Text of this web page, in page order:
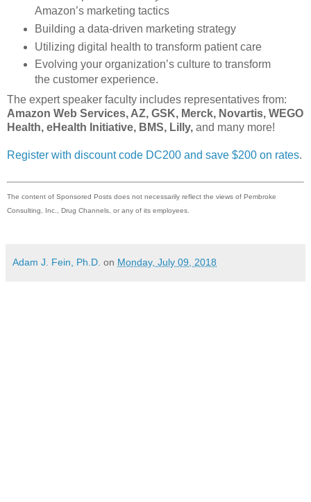
Amazon’s marketing tactics
Building a data-driven marketing strategy
Utilizing digital health to transform patient care
Evolving your organization’s culture to transform
the customer experience.
The expert speaker faculty includes representatives from:
Amazon Web Services, AZ, GSK, Merck, Novartis, WEGO
Health, eHealth Initiative, BMS, Lilly, and many more!
Register with discount code DC200 and save $200 on rates.
The content of Sponsored Posts does not necessarily reflect the views of Pembroke
Consulting, Inc., Drug Channels, or any of its employees.
Adam J. Fein, Ph.D. on Monday, July 09, 2018